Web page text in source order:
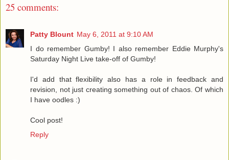
25 comments:
Patty Blount May 6, 2011 at 9:10 AM
I do remember Gumby! I also remember Eddie Murphy's
Saturday Night Live take-off of Gumby!
I'd add that flexibility also has a role in feedback and
revision, not just creating something out of chaos. Of which
I have oodles :)
Cool post!
Reply